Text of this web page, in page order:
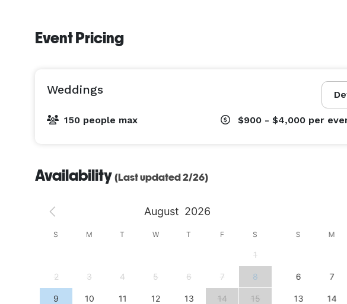
Event Pricing
Weddings
150 people max $900 - $4,000 per
Availability (Last updated 2/26)
August 2026
S M T W T F S
1
2 3 4 5 6 7 8
9 10 11 12 13 14 15
S M
6 7
13 14